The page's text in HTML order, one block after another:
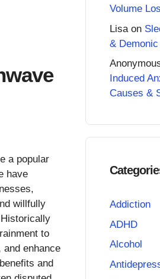
a popular
have
willfully
to
enhance
and
Volume
Lisa on
&
Induced
Causes &
Addiction
ADHD
Alcohol